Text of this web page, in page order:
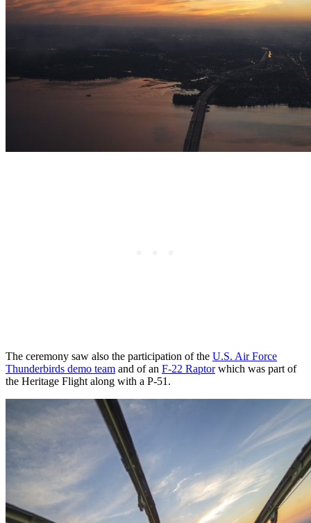
The ceremony saw also the participation of the U.S. Air Force
Thunderbirds demo team and of an F-22 Raptorwhich was part of
the Heritage Flight along with a P-51.